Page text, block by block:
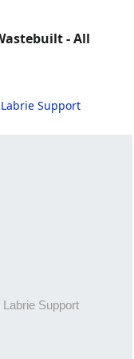
- All
Support